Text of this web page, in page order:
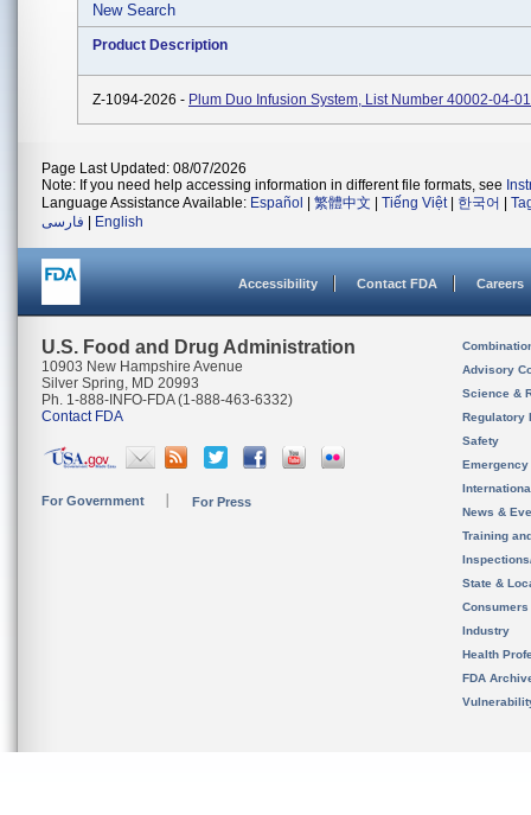
New Search
Product Description
Z-1094-2026 - Plum Duo Infusion System, List Number 40002-04-01
Page Last Updated: 08/07/2026
Note: If you need help accessing information in different file formats, see
Language Assistance Available: Español 繁體中文 Tiếng Việt| 한국어
فارسی
English
Accessibility Contact FDA Careers
U.S. Food and Drug Administration
10903 New Hampshire Avenue
Silver Spring, MD 20993
Ph. 1-888-INFO-FDA (1-888-463-6332)
Contact FDA
For Government For Press
Advisory
Science &
Regulatory
Safety
News &
Training
State &
Consumers
Industry
Health
FDA